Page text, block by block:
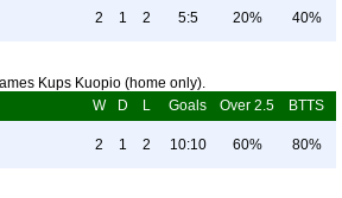
2 1 2 5:5 20% 40%
Kups Kuopio (home only).
W D L Goals Over 2.5 BTTS
2 1 2 10:10 60% 80%